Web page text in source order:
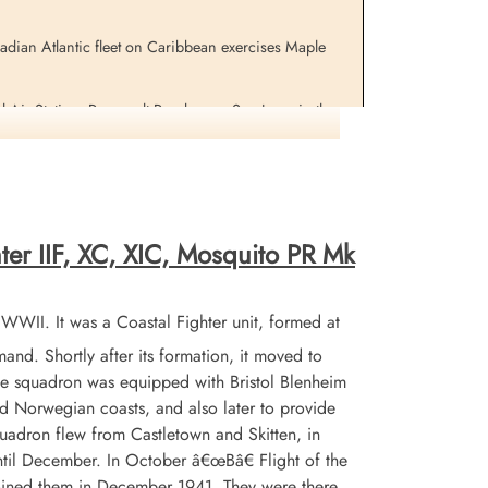
Piggott, Carmen Lambert
Atlantic fleet on Caribbean exercises Maple
Station, Roosevelt Roads near San Juan, in the
scientific advisor to the Air Officer Commanding,
post In December.
in the sky just before midnight. The Alcide
by the Annapolis . Aircraft from the aircraft
for survivors was called off on the 24th.
Gatineau in company, for the crew of the lost
the waters in the area of the crash. A one-minute
the night before with total loss of life. At the same
at very low altitudes over the waters of our shores
IIF, XC, XIC, Mosquito PR Mk
It was a Coastal Fighter unit, formed at
Shortly after its formation, it moved to
was equipped with Bristol Blenheim
Norwegian coasts, and also later to provide
flew from Castletown and Skitten, in
December. In October â€œBâ€ Flight of the